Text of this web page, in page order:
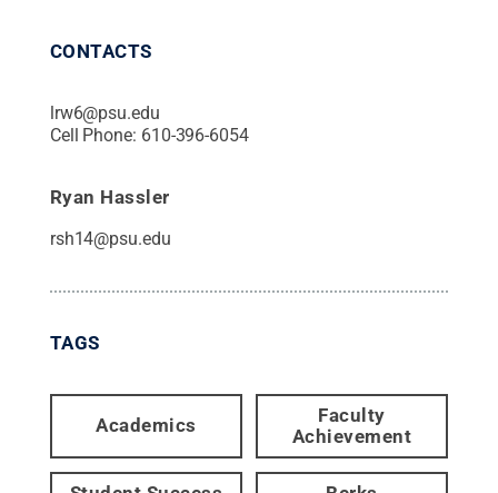
CONTACTS
lrw6@psu.edu
Cell Phone: 610-396-6054
Ryan Hassler
rsh14@psu.edu
TAGS
Academics
Faculty
Achievement